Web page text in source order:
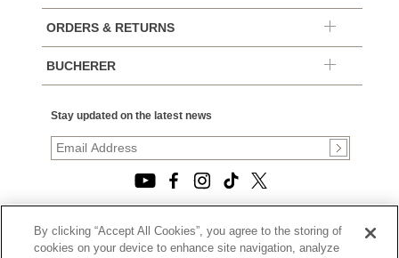
ORDERS & RETURNS
BUCHERER
Stay updated on the latest news
© 2026, TOURNEAU, LLC. ALL RIGHTS RESERVED.
PRIVACY POLICY
By clicking “Accept All Cookies”, you agree to the storing of
cookies on your device to enhance site navigation, analyze